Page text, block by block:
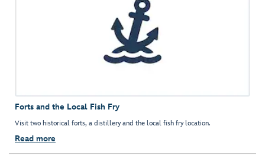
Forts and the Local Fish Fry
Visit two historical forts, a distillery and the local fish fry location.
Read more